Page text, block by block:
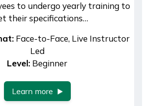
to undergo yearly training to
their specifications…
Face-to-Face, Live Instructor
Led
Level: Beginner
Learn more